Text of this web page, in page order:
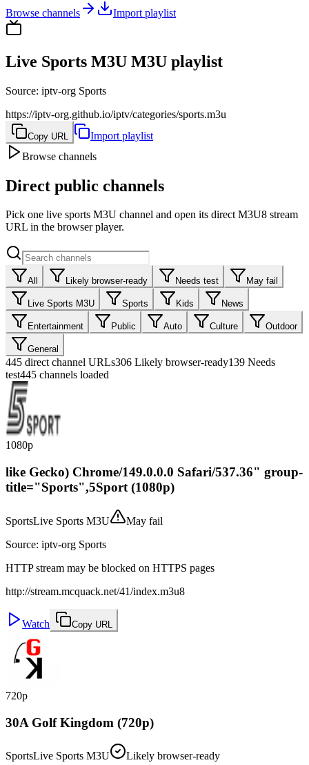
Browse channels Import playlist
Live Sports M3U M3U playlist
Source: iptv-org Sports
https://iptv-org.github.io/iptv/categories/sports.m3u
Copy URL
Import playlist
Browse channels
Direct public channels
Pick one live sports M3U channel and open its direct M3U8 stream
URL in the browser player.
All Likely browser-ready Needs test May fail
Live Sports M3U Sports Kids News
Entertainment Public Auto Culture Outdoor
General
445 direct channel URLs306 Likely browser-ready139 Needs
test445 channels loaded
1080p
like Gecko) Chrome/149.0.0.0 Safari/537.36" group-
title="Sports",5Sport (1080p)
SportsLive Sports M3U
May fail
Source: iptv-org Sports
HTTP stream may be blocked on HTTPS pages
http://stream.mcquack.net/41/index.m3u8
Watch Copy URL
720p
30A Golf Kingdom (720p)
SportsLive Sports M3U
Likely browser-ready